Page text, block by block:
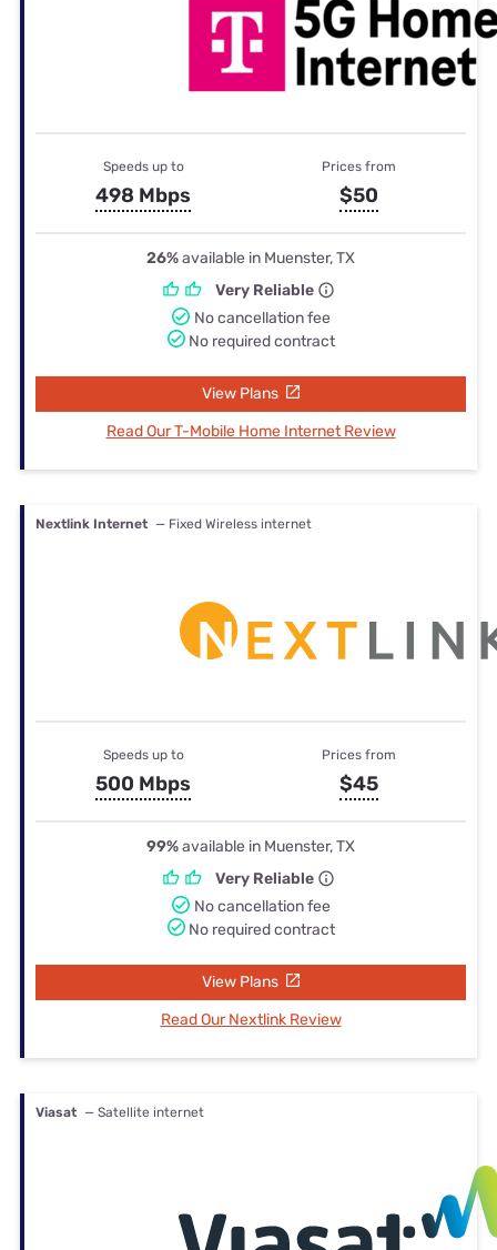
Speeds up to
498 Mbps
Prices from
$50
26%available in Muenster, TX
Very Reliable
No cancellation fee
No required contract
View Plans
Read Our T-Mobile Home Internet Review
Nextlink Internet — Fixed Wireless internet
Speeds up to
500 Mbps
Prices from
$45
99%available in Muenster, TX
Very Reliable
No cancellation fee
No required contract
View Plans
Read Our Nextlink Review
Viasat — Satellite internet